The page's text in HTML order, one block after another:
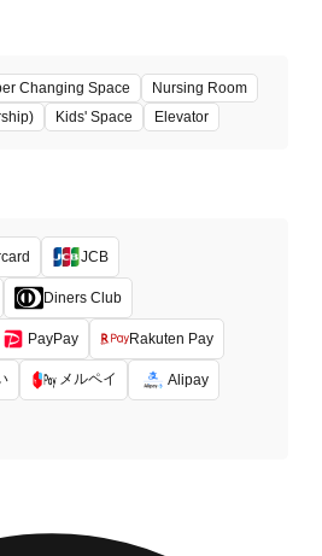
Changing Space
Nursing Room
Kids' Space Elevator
JCB
Diners Club
PayPay Rakuten Pay
メルペイ Alipay